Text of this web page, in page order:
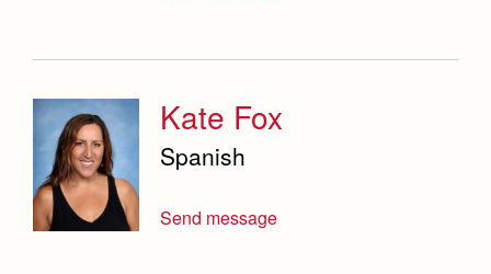
Kate Fox
Spanish
Send message